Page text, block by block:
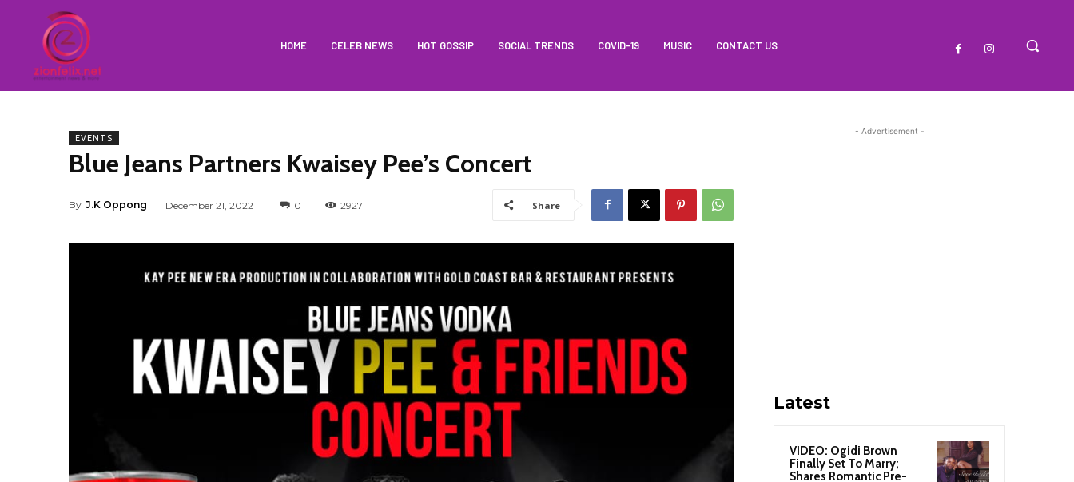
HOME CELEB NEWS HOT GOSSIP SOCIAL TRENDS COVID-19 MUSIC CONTACT US
EVENTS
Blue Jeans Partners Kwaisey Pee’s Concert
By J.K Oppong December 21, 2022 0 2927 Share
- Advertisement -
Latest
VIDEO: Ogidi Brown
Finally Set To Marry;
Shares Romantic Pre-